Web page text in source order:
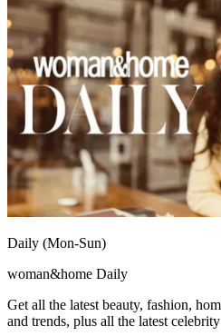
Daily (Mon-Sun)
woman&home Daily
Get all the latest beauty, fashion,
and trends, plus all the latest